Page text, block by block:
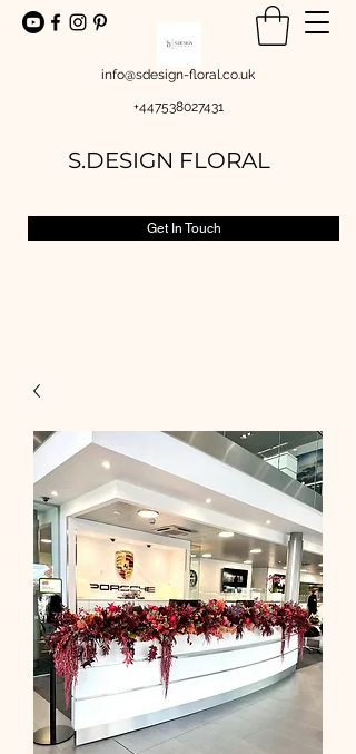
info@sdesign-floral.co.uk
+447538027431
S.DESIGN FLORAL
Get In Touch